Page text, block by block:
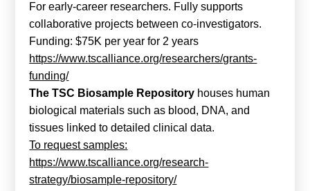
For early-career researchers. Fully supports
collaborative projects between co-investigators.
Funding: $75K per year for 2 years
https://www.tscalliance.org/researchers/grants-
funding/
The TSC Biosample Repository houses human
biological materials such as blood, DNA, and
tissues linked to detailed clinical data.
To request samples:
https://www.tscalliance.org/research-
strategy/biosample-repository/